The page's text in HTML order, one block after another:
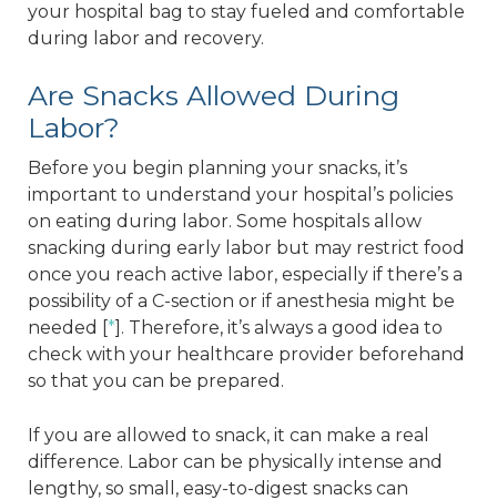
your hospital bag to stay fueled and comfortable
during labor and recovery.
Are Snacks Allowed During
Labor?
Before you begin planning your snacks, it’s
important to understand your hospital’s policies
on eating during labor. Some hospitals allow
snacking during early labor but may restrict food
once you reach active labor, especially if there’s a
possibility of a C-section or if anesthesia might be
needed [*]. Therefore, it’s always a good idea to
check with your healthcare provider beforehand
so that you can be prepared.
If you are allowed to snack, it can make a real
difference. Labor can be physically intense and
lengthy, so small, easy-to-digest snacks can